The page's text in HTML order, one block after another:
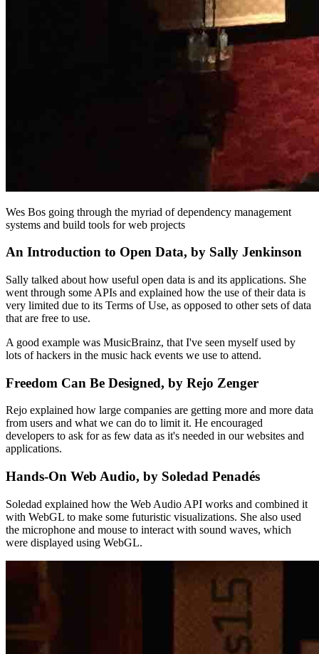
Wes Bos going through the myriad of dependency management
systems and build tools for web projects
An Introduction to Open Data, by Sally Jenkinson
Sally talked about how useful open data is and its applications. She
went through some APIs and explained how the use of their data is
very limited due to its Terms of Use, as opposed to other sets of data
that are free to use.
A good example was MusicBrainz, that I've seen myself used by
lots of hackers in the music hack events we use to attend.
Freedom Can Be Designed, by Rejo Zenger
Rejo explained how large companies are getting more and more data
from users and what we can do to limit it. He encouraged
developers to ask for as few data as it's needed in our websites and
applications.
Hands-On Web Audio, by Soledad Penadés
Soledad explained how the Web Audio API works and combined it
with WebGL to make some futuristic visualizations. She also used
the microphone and mouse to interact with sound waves, which
were displayed using WebGL.